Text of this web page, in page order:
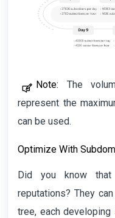
Note: The
represent the
can be used.
Optimize With
Did you know that
reputations? They
tree, each